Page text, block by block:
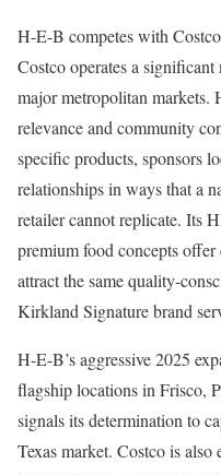
H-E-B competes with
Costco operates a significant
major metropolitan markets.
relevance and community
specific products, sponsors
relationships in ways that a
retailer cannot replicate. Its
premium food concepts
attract the same quality-
Kirkland Signature brand
H-E-B’s aggressive 2025
flagship locations in Frisco,
signals its determination to
Texas market. Costco is